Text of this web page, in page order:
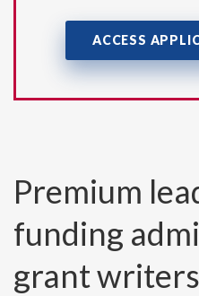
ACCESS
Premium
funding
grant